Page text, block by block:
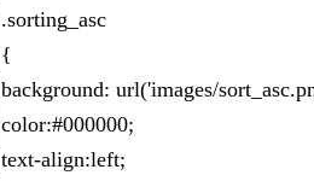
.sorting_asc
{
background: url('images/
color:#000000;
text-align:left;